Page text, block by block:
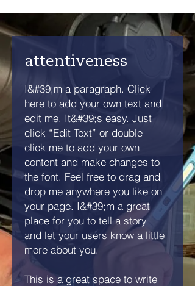
attentiveness
I&#39;m a paragraph. Click
here to add your own text and
edit me. It&#39;s easy. Just
click “Edit Text” or double
click me to add your own
content and make changes to
the font. Feel free to drag and
drop me anywhere you like on
your page. I&#39;m a great
place for you to tell a story
and let your users know a little
more about you.
This is a great space to write